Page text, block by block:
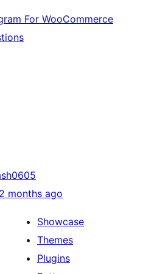
For WooCommerce
months ago
Showcase
Themes
Plugins